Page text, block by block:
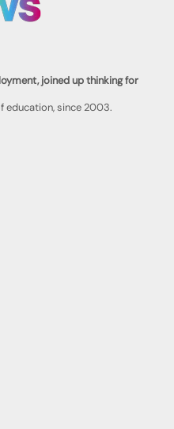
joined up thinking for
education, since 2003.